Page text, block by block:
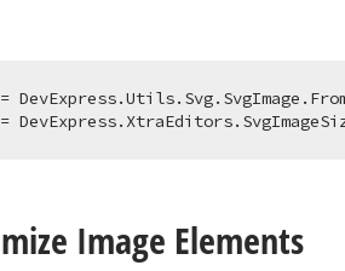
=
Image Elements